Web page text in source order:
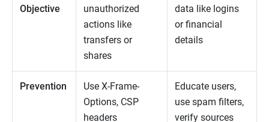
Objective
unauthorized
actions like
transfers or
shares
data like logins
or financial
details
Prevention
Use X-Frame-
Options, CSP
headers
Educate users,
use spam filters,
verify sources